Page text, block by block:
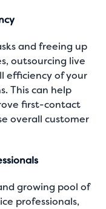
and freeing up
outsourcing live
efficiency of your
This can help
first-contact
overall customer
growing pool of
professionals,